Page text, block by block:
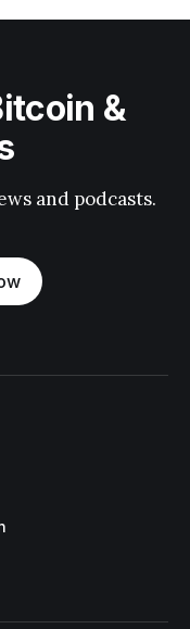
&
and podcasts.